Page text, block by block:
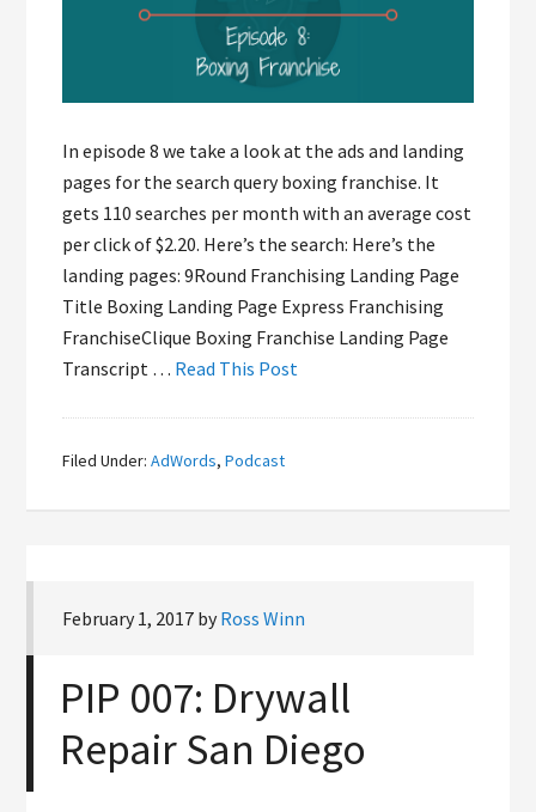
In episode 8 we take a look at the ads and landing
pages for the search query boxing franchise. It
gets 110 searches per month with an average cost
per click of $2.20. Here’s the search: Here’s the
landing pages: 9Round Franchising Landing Page
Title Boxing Landing Page Express Franchising
FranchiseClique Boxing Franchise Landing Page
Transcript … Read This Post
Filed Under:AdWords,Podcast
February 1, 2017 byRoss Winn
PIP 007: Drywall
Repair San Diego